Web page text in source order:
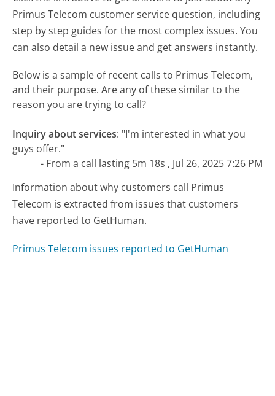
Primus Telecom customer service question, including
step by step guides for the most complex issues. You
can also detail a new issue and get answers instantly.
Below is a sample of recent calls to Primus Telecom,
and their purpose. Are any of these similar to the
reason you are trying to call?
Inquiry about services: "I'm interested in what you
guys offer."
- From a call lasting 5m 18s , Jul 26, 2025 7:26 PM
Information about why customers call Primus
Telecom is extracted from issues that customers
have reported to GetHuman.
Primus Telecom issues reported to GetHuman